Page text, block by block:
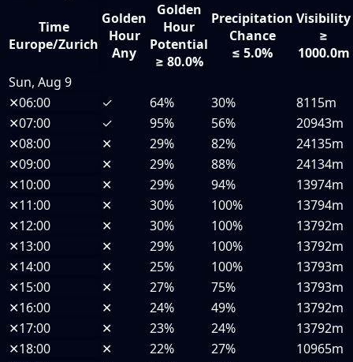
Time
Europe/Zurich
Golden
Hour
Any
Golden
Hour
Potential
≥ 80.0%
Precipitation
Chance
≤ 5.0%
Visibility
≥
1000.0m
Sun, Aug 9
✕06:00 ✓ 64% 30%
8115m
✕07:00 ✓ 95% 56%
20943m
✕08:00 ✕ 29% 82%
24135m
✕09:00 ✕ 29% 88%
24134m
✕10:00 ✕ 29% 94%
13974m
✕11:00 ✕ 30% 100%
13794m
✕12:00 ✕ 30% 100%
13792m
✕13:00 ✕ 29% 100%
13792m
✕14:00 ✕ 25% 100%
13793m
✕15:00 ✕ 27% 75%
13793m
✕16:00 ✕ 24% 49%
13792m
✕17:00 ✕ 23% 24%
13792m
✕18:00 ✕ 22% 27%
10965m